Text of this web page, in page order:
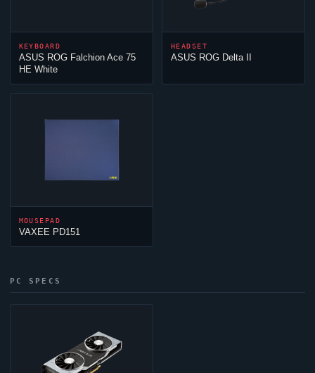
KEYBOARD
ASUS ROG Falchion Ace 75
HE White
HEADSET
ASUS ROG Delta II
MOUSEPAD
VAXEE PD151
PC SPECS